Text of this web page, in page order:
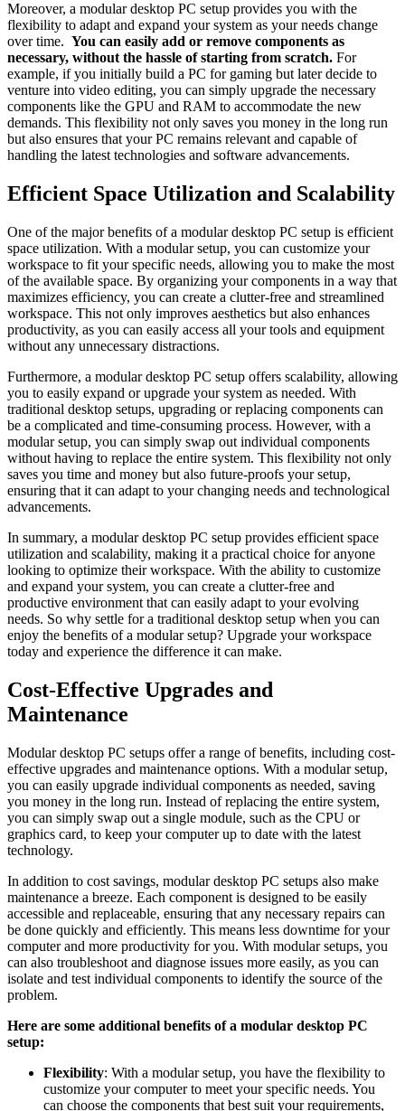
Moreover, a⁢ modular ⁤desktop PC setup ​provides you​ with the ​
flexibility to adapt and​ expand ⁣your⁣ system as your needs⁤ change
over‍ time. ​ You can⁤ easily add or‍ remove components as⁤
necessary, ⁢without the hassle of starting from scratch. For
example, if you initially build‍ a PC ‍for ​gaming but later⁣ decide to⁢
venture into video editing, you can⁣ simply upgrade the necessary
components like the GPU and RAM ‌to ​accommodate the new
demands. This ⁤flexibility ​not only saves⁣ you money in the long run
⁢but also ensures that ⁢your PC remains relevant and capable‍ of ​
handling the⁤ latest technologies and software advancements.
Efficient Space Utilization and Scalability
One of the major​ benefits ‌of a⁢ modular desktop PC⁢ setup is efficient
space utilization. With a​ modular ⁣setup,⁢ you can ​customize your
workspace to ⁣fit your specific⁢ needs, allowing you to make the most‌
of the available⁢ space. By organizing your components ‌in a​ way⁢ that
maximizes efficiency, ​you can​ create ⁣a clutter-free and streamlined
workspace. This not only improves aesthetics but also enhances
productivity, as ⁢you can ⁤easily access all your tools and equipment
without any unnecessary⁣ distractions.
Furthermore,⁣ a modular desktop PC setup offers‌ scalability, allowing
you to easily⁣ expand or upgrade your system as needed.⁤ With
traditional desktop⁢ setups, upgrading or‍ replacing components can
‍be a ​complicated and time-consuming process. However, with ‌a
modular setup,⁢ you ⁣can simply swap out individual​ components
without​ having to replace the ‌entire system. This flexibility⁤ not​ only
⁣saves you time and⁣ money but also future-proofs ⁣your setup,
ensuring that it can adapt to your changing ⁣needs‌ and technological
advancements.
In summary,⁢ a⁤ modular ​desktop PC setup provides efficient⁤ space⁣
utilization and scalability, making it ‍a practical choice ‍for anyone
‍looking to optimize their ⁢workspace. With the ability to ‌customize​
and expand ‍your system, you can create a clutter-free​ and
productive environment that can easily adapt⁣ to⁢ your ⁢evolving
needs. ​So‍ why⁣ settle for ‍a ​traditional desktop setup when⁢ you ‌can​
enjoy the benefits of‌ a modular setup? Upgrade your workspace
today and experience the⁤ difference it can ​make.
Cost-Effective Upgrades and
Maintenance
Modular desktop PC setups offer a range ​of benefits, including cost-
effective upgrades and maintenance options. With‍ a modular ⁣setup,
you can easily upgrade ⁣individual components as needed, saving
you money in the⁢ long ⁣run. Instead of replacing the entire system,
you can simply ⁢swap​ out a single module, such⁢ as the CPU or
graphics⁣ card, to keep ⁤your ‌computer up to date with the latest
technology.
In‍ addition to​ cost savings, modular ⁢desktop PC setups also make ​
maintenance ‍a breeze. Each​ component is designed⁤ to be ‌easily
‌accessible and ‌replaceable, ensuring that any necessary ⁣repairs can
be done quickly ‌and efficiently. This means ⁢less ‌downtime⁤ for your
computer and more ⁢productivity for ⁢you. With‌ modular setups, ⁣you
can also‌ troubleshoot and⁣ diagnose issues more easily, as you can
isolate and test individual ‍components ‌to identify the ‍source ​of⁢ the ​
problem.
Here are some additional benefits of a ⁤modular desktop PC
‍setup:
Flexibility: With a modular setup,⁣ you have ​the⁢ flexibility⁣ to
customize your computer⁣ to meet your specific needs. ​You
can choose the components that ⁢best suit your requirements,